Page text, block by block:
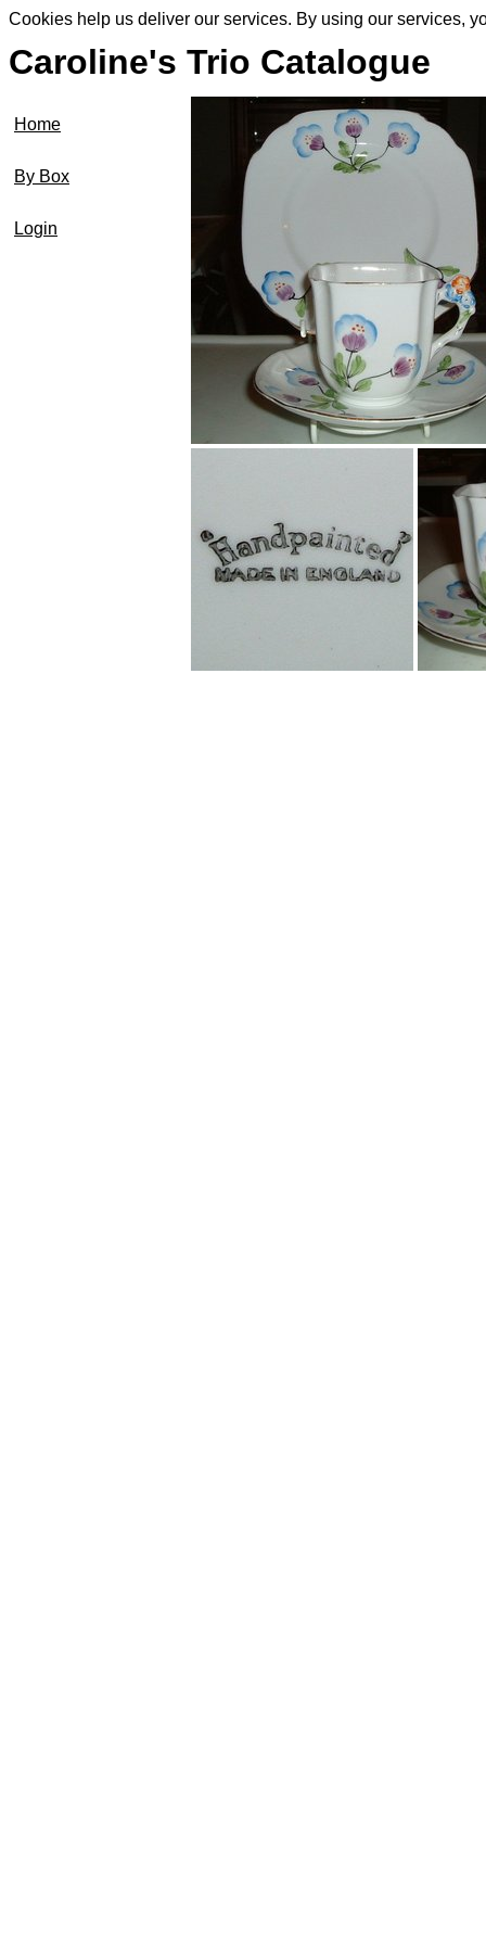
Cookies help us deliver our services. By using our services,
Caroline's Trio Catalogue
Home
By Box
Login